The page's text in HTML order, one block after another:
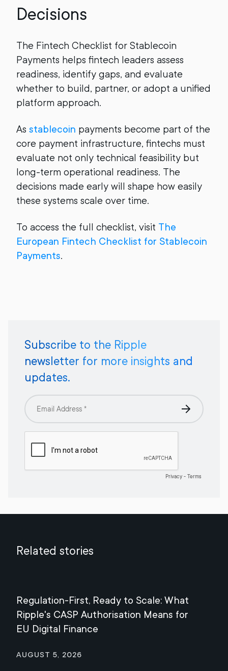
Decisions
The Fintech Checklist for Stablecoin
Payments helps fintech leaders assess
readiness, identify gaps, and evaluate
whether to build, partner, or adopt a unified
platform approach.
As stablecoin payments become part of the
core payment infrastructure, fintechs must
evaluate not only technical feasibility but
long-term operational readiness. The
decisions made early will shape how easily
these systems scale over time.
To access the full checklist, visit The
European Fintech Checklist for Stablecoin
Payments.
Subscribe to the Ripple
newsletter for more insights and
updates.
Related stories
Regulation-First, Ready to Scale: What
Ripple's CASP Authorisation Means for
EU Digital Finance
August 5, 2026